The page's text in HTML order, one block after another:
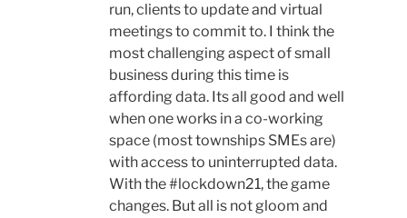
run, clients to update and virtual
meetings to commit to. I think the
most challenging aspect of small
business during this time is
affording data. Its all good and well
when one works in a co-working
space (most townships SMEs are)
with access to uninterrupted data.
With the #lockdown21, the game
changes. But all is not gloom and